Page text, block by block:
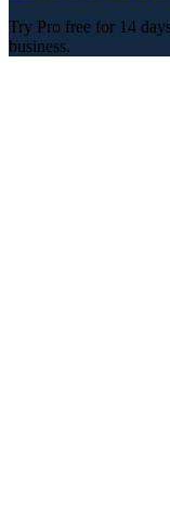
Try Pro free for 14
business.